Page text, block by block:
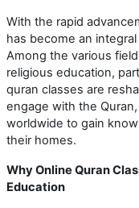
With the rapid
has become an
Among the various
religious education,
quran classes are
engage with the
worldwide to gain
their homes.
Why Online Quran
Education